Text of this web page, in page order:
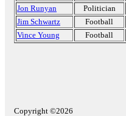
Jon Runyan
Politician
Jim Schwartz
Football
Vince Young
Football
Copyright ©2026